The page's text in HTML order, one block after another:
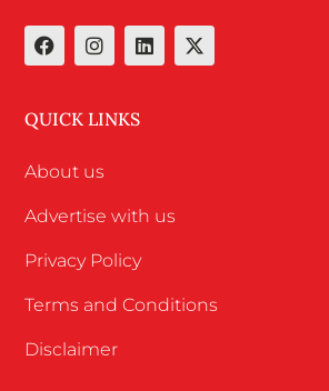
QUICK LINKS
About us
Advertise with us
Privacy Policy
Terms and Conditions
Disclaimer